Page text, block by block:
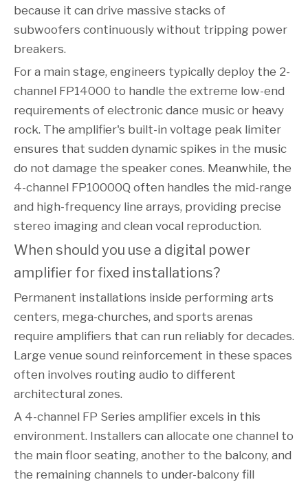
because it can drive massive stacks of
subwoofers continuously without tripping power
breakers.
For a main stage, engineers typically deploy the 2-
channel FP14000 to handle the extreme low-end
requirements of electronic dance music or heavy
rock. The amplifier's built-in voltage peak limiter
ensures that sudden dynamic spikes in the music
do not damage the speaker cones. Meanwhile, the
4-channel FP10000Q often handles the mid-range
and high-frequency line arrays, providing precise
stereo imaging and clean vocal reproduction.
When should you use a digital power
amplifier for fixed installations?
Permanent installations inside performing arts
centers, mega-churches, and sports arenas
require amplifiers that can run reliably for decades.
Large venue sound reinforcement in these spaces
often involves routing audio to different
architectural zones.
A 4-channel FP Series amplifier excels in this
environment. Installers can allocate one channel to
the main floor seating, another to the balcony, and
the remaining channels to under-balcony fill